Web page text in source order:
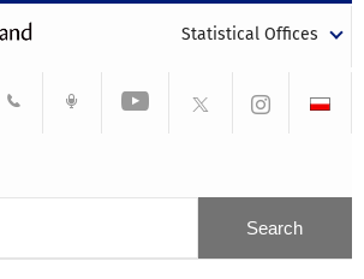
Statistical Offices